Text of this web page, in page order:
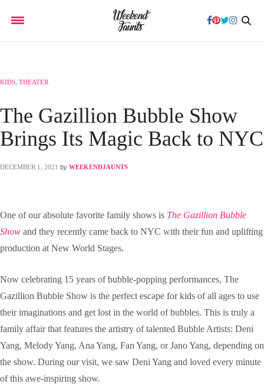
KIDS THEATER
The Gazillion Bubble Show
Brings Its Magic Back to NYC
DECEMBER 1, 2021 by WEEKENDJAUNTS
One of our absolute favorite family shows is The Gazillion Bubble
Show and they recently came back to NYC with their fun and uplifting
production at New World Stages.
Now celebrating 15 years of bubble-popping performances, The
Gazillion Bubble Show is the perfect escape for kids of all ages to use
their imaginations and get lost in the world of bubbles. This is truly a
family affair that features the artistry of talented Bubble Artists: Deni
Yang, Melody Yang, Ana Yang, Fan Yang, or Jano Yang, depending on
the show. During our visit, we saw Deni Yang and loved every minute
of this awe-inspiring show.